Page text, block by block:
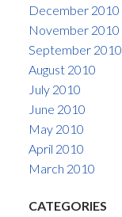
December 2010
November 2010
September 2010
August 2010
July 2010
June 2010
May 2010
April 2010
March 2010
CATEGORIES